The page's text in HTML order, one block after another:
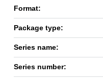
Format:
Package type:
Series name:
Series number: